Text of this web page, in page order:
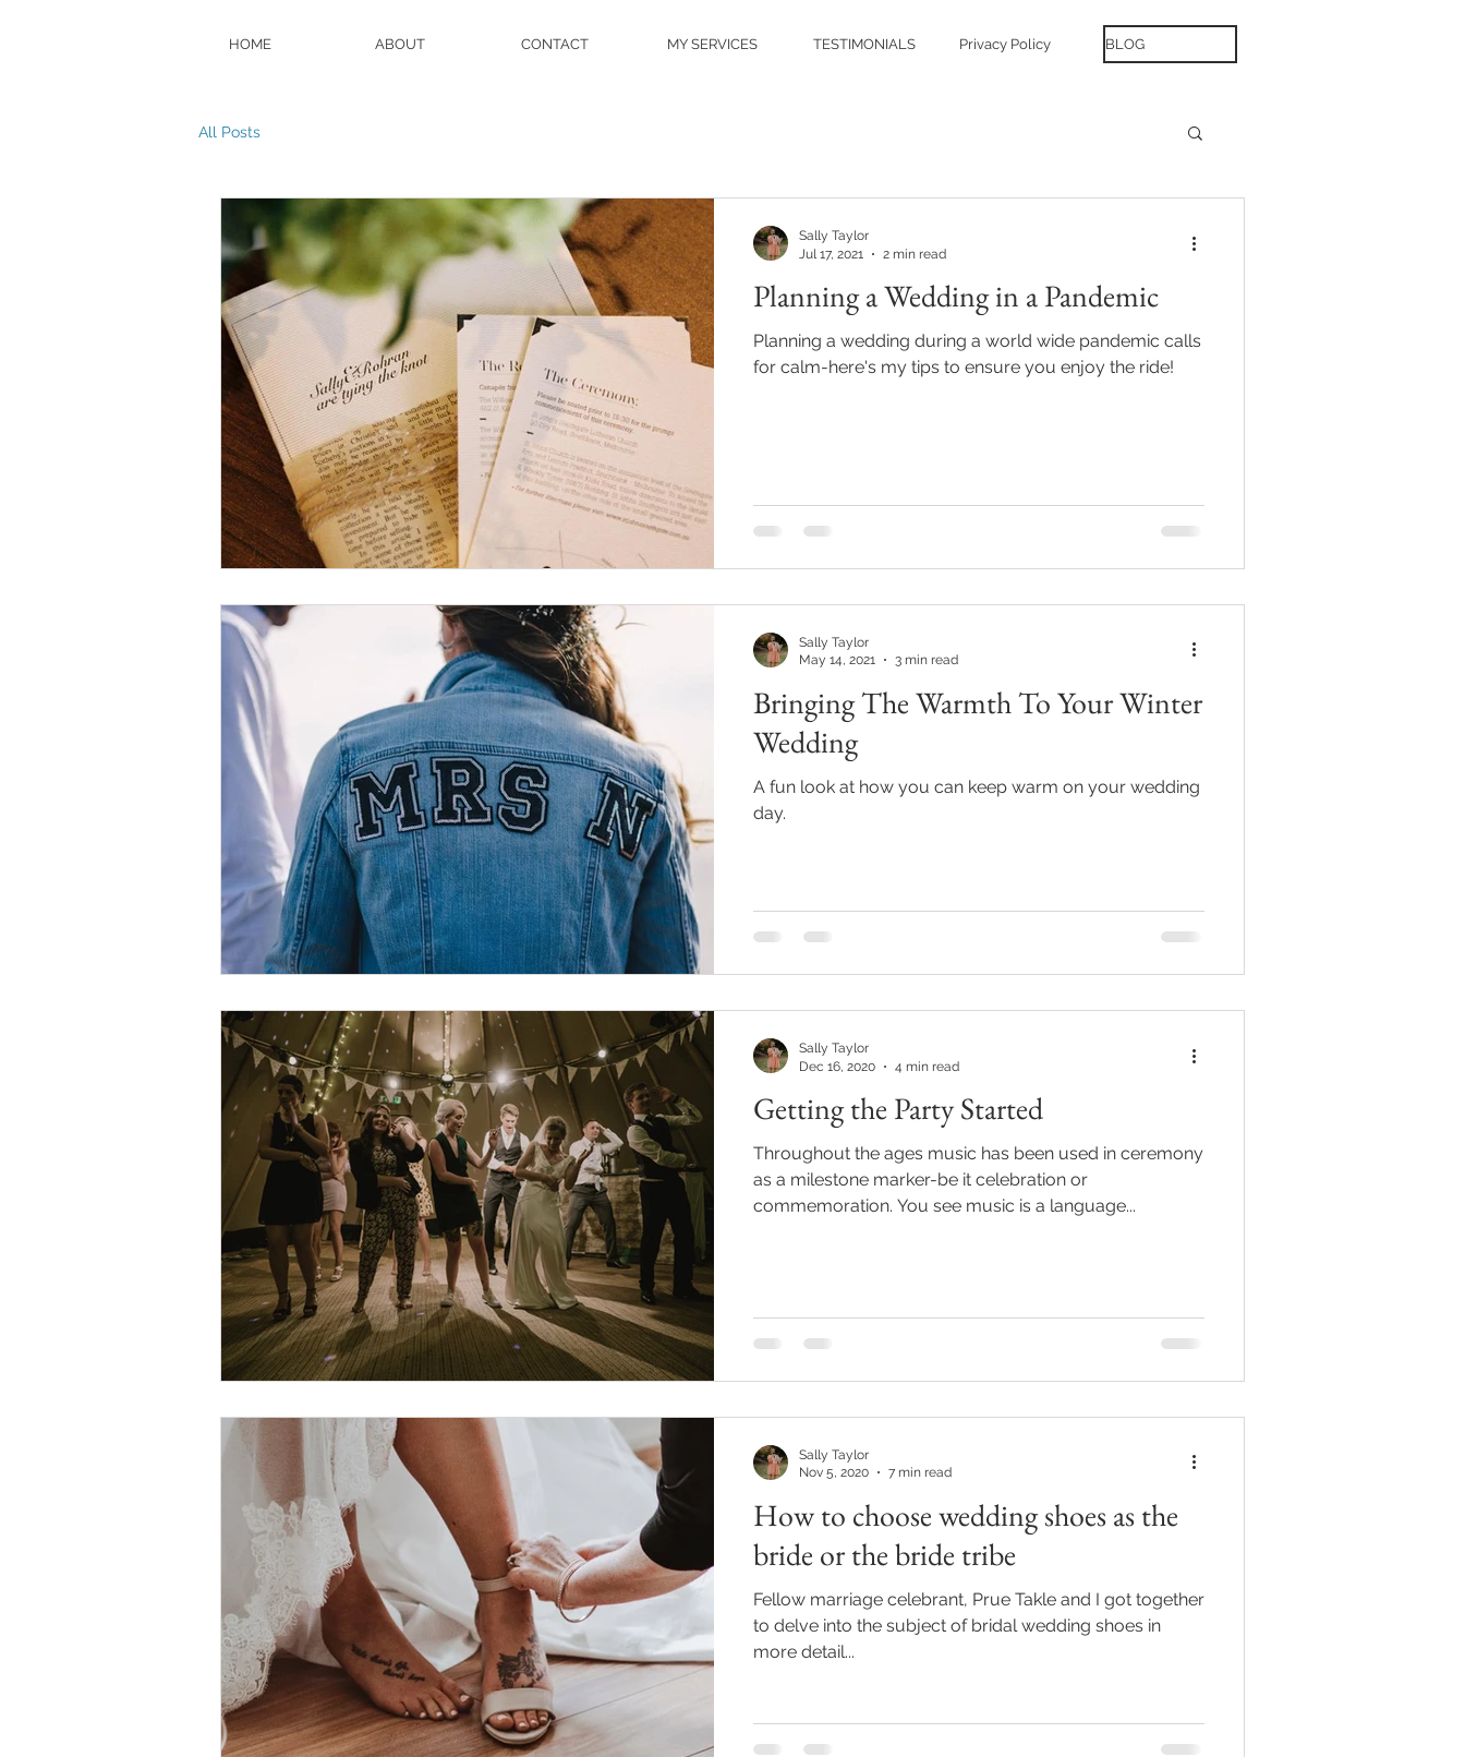
HOME ABOUT CONTACT MY SERVICES TESTIMONIALS Privacy Policy BLOG
All Posts
Planning a Wedding in a Pandemic
Planning a wedding during a world wide pandemic calls
for calm-here's my tips to ensure you enjoy the ride!
Sally Taylor
Jul 17, 2021
2 min read
Bringing The Warmth To Your Winter
Wedding
A fun look at how you can keep warm on your wedding
day.
Sally Taylor
May 14, 2021
3 min read
Getting the Party Started
Throughout the ages music has been used in ceremony
as a milestone marker-be it celebration or
commemoration. You see music is a language...
Sally Taylor
Dec 16, 2020
4 min read
How to choose wedding shoes as the
bride or the bride tribe
Fellow marriage celebrant, Prue Takle and I got together
to delve into the subject of bridal wedding shoes in
more detail...
Sally Taylor
Nov 5, 2020
7 min read